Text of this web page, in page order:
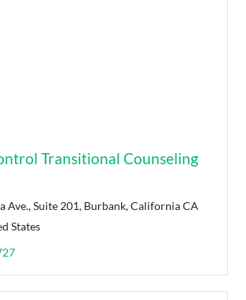
Transitional Counseling
Ave., Suite 201, Burbank, California CA
States